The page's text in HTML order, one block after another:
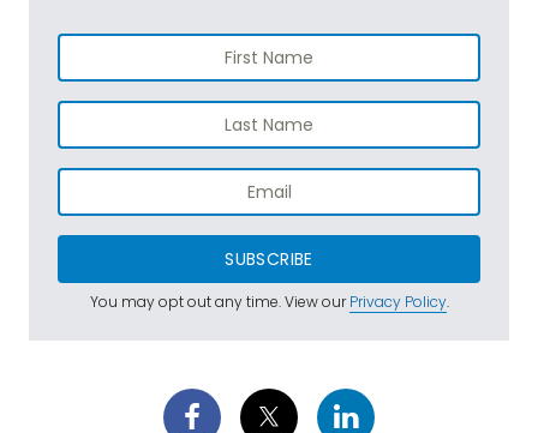
SUBSCRIBE
You may opt out any time. View ourPrivacy Policy.